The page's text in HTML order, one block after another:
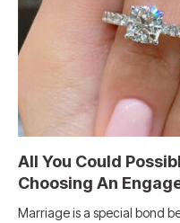
All You Could
Choosing An
Marriage is a special bond